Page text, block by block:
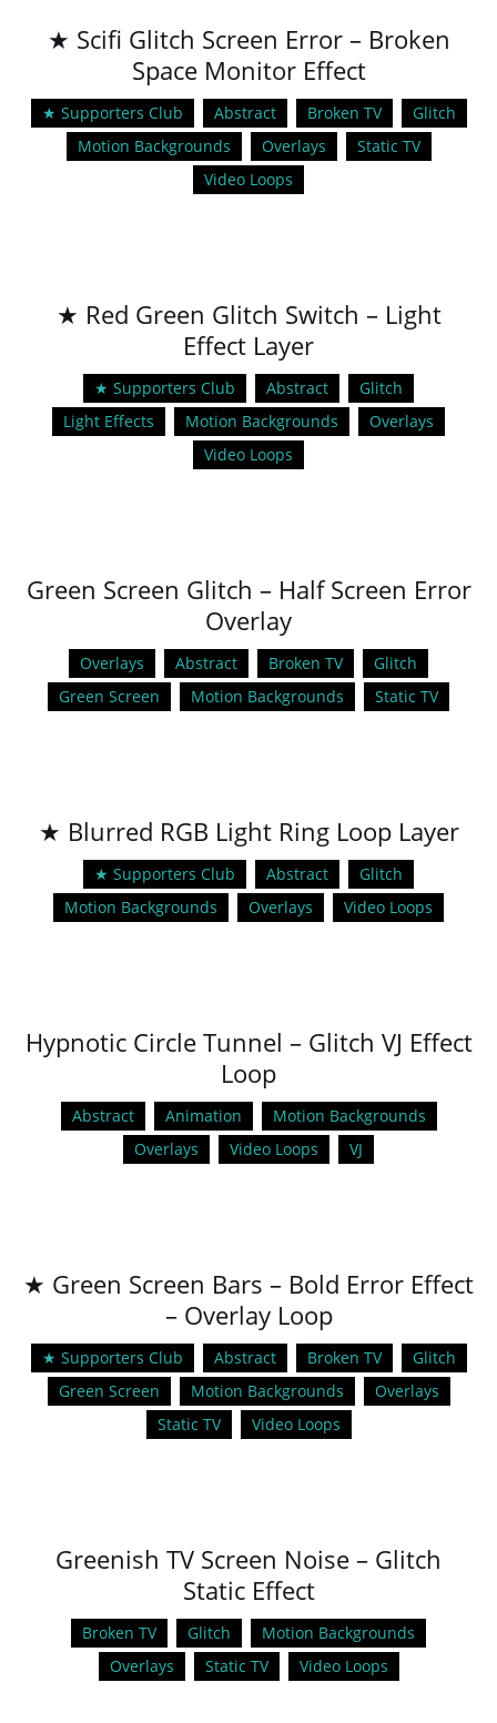
★ Scifi Glitch Screen Error – Broken
Space Monitor Effect
★ Supporters Club Abstract Broken TV
Glitch
Motion Backgrounds
Overlays
Static TV
Video Loops
★ Red Green Glitch Switch – Light
Effect Layer
★ Supporters Club Abstract
Glitch
Light Effects
Motion Backgrounds
Overlays
Video Loops
Green Screen Glitch – Half Screen Error
Overlay
Overlays Abstract Broken TV
Glitch
Green Screen
Motion Backgrounds Static TV
★ Blurred RGB Light Ring Loop Layer
★ Supporters Club Abstract
Glitch
Motion Backgrounds
Overlays Video Loops
Hypnotic Circle Tunnel – Glitch VJ Effect
Loop
Abstract Animation
Motion Backgrounds
Overlays
Video Loops VJ
★ Green Screen Bars – Bold Error Effect
– Overlay Loop
★ Supporters Club Abstract Broken TV
Glitch
Green Screen
Motion Backgrounds
Overlays
Static TV
Video Loops
Greenish TV Screen Noise – Glitch
Static Effect
Broken TV Glitch
Motion Backgrounds
Overlays
Static TV Video Loops